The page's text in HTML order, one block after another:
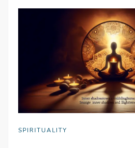
SPIRITUALITY